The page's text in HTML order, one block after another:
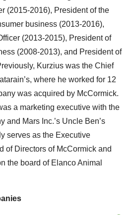
(2015-2016), President of the
business (2013-2016),
(2013-2015), President of
(2008-2013), and President of
Kurzius was the Chief
where he worked for 12
was acquired by McCormick.
a marketing executive with the
and Mars Inc.’s Uncle Ben’s
serves as the Executive
of Directors of McCormick and
the board of Elanco Animal